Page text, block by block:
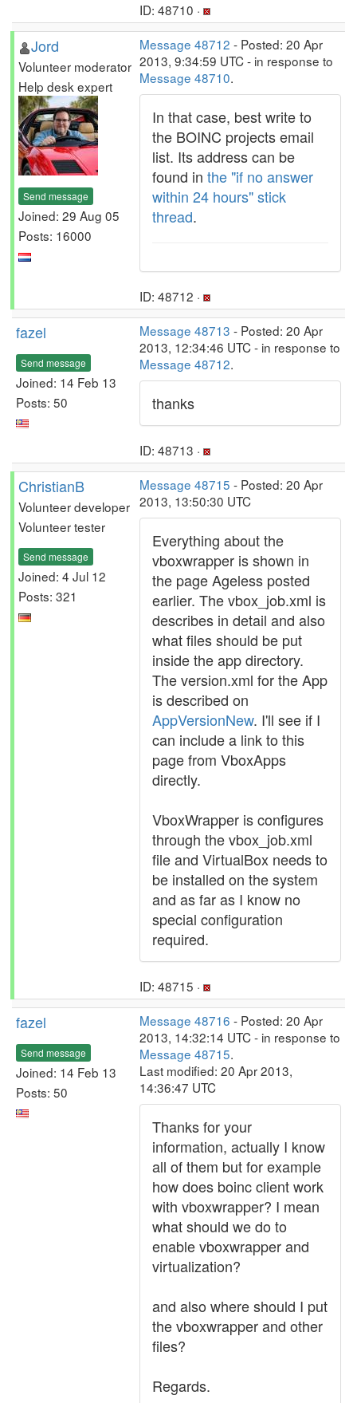
ID: 48710 ·
Jord
Volunteer moderator
Help desk expert
Send message
Joined: 29 Aug 05
Posts: 16000
Message 48712 - Posted: 20 Apr
2013, 9:34:59 UTC - in response to
Message 48710.
In that case, best write to
the BOINC projects email
list. Its address can be
found in the "if no answer
within 24 hours" stick
thread.
ID: 48712 ·
fazel
Send message
Joined: 14 Feb 13
Posts: 50
Message 48713 - Posted: 20 Apr
2013, 12:34:46 UTC - in response to
Message 48712.
thanks
ID: 48713 ·
ChristianB
Volunteer developer
Volunteer tester
Send message
Joined: 4 Jul 12
Posts: 321
Message 48715 - Posted: 20 Apr
2013, 13:50:30 UTC
Everything about the
vboxwrapper is shown in
the page Ageless posted
earlier. The vbox_job.xml is
describes in detail and also
what files should be put
inside the app directory.
The version.xml for the App
is described on
AppVersionNew. I'll see if I
can include a link to this
page from VboxApps
directly.
VboxWrapper is configures
through the vbox_job.xml
file and VirtualBox needs to
be installed on the system
and as far as I know no
special configuration
required.
ID: 48715 ·
fazel
Send message
Joined: 14 Feb 13
Posts: 50
Message 48716 - Posted: 20 Apr
2013, 14:32:14 UTC - in response to
Message 48715.
Last modified: 20 Apr 2013,
14:36:47 UTC
Thanks for your
information, actually I know
all of them but for example
how does boinc client work
with vboxwrapper? I mean
what should we do to
enable vboxwrapper and
virtualization?
and also where should I put
the vboxwrapper and other
files?
Regards.